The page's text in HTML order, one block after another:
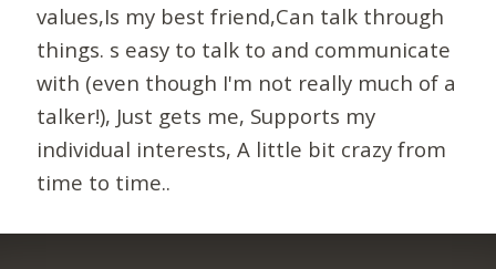
values,Is my best friend,Can talk through
things. s easy to talk to and communicate
with (even though I'm not really much of a
talker!), Just gets me, Supports my
individual interests, A little bit crazy from
time to time..